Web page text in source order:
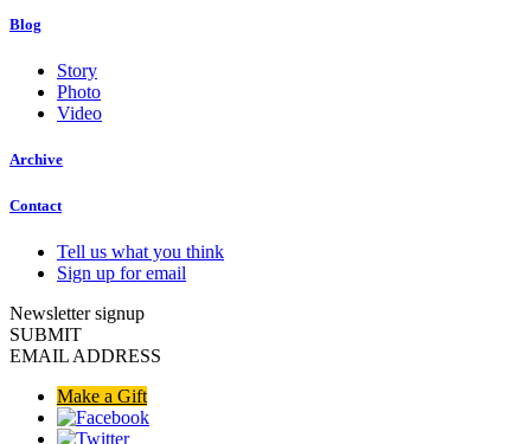
Blog
Story
Photo
Video
Archive
Contact
Tell us what you think
Sign up for email
Newsletter signup
SUBMIT
EMAIL ADDRESS
Make a Gift